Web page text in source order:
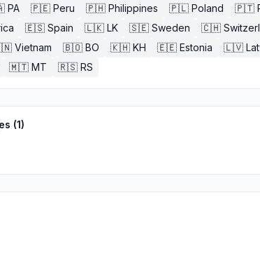
PA 🇵🇪 Peru 🇵🇭 Philippines 🇵🇱 Poland 🇵🇹
🇪🇸 Spain 🇱🇰 LK 🇸🇪 Sweden 🇨🇭
Vietnam 🇧🇴 BO 🇰🇭 KH 🇪🇪 Estonia 🇱🇻
🇲🇹 MT 🇷🇸 RS
(1)